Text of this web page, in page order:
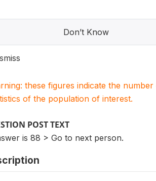
Don’t Know
these figures indicate the
of the population of interest.
POST TEXT
is 88 > Go to next person.